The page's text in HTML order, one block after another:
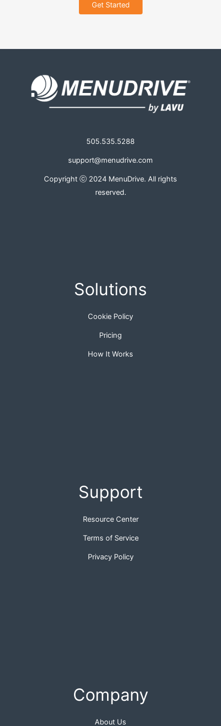
Get Started
505.535.5288
support@menudrive.com
Copyright ⓒ 2024 MenuDrive. All rights
reserved.
Solutions
Cookie Policy
Pricing
How It Works
Support
Resource Center
Terms of Service
Privacy Policy
Company
About Us